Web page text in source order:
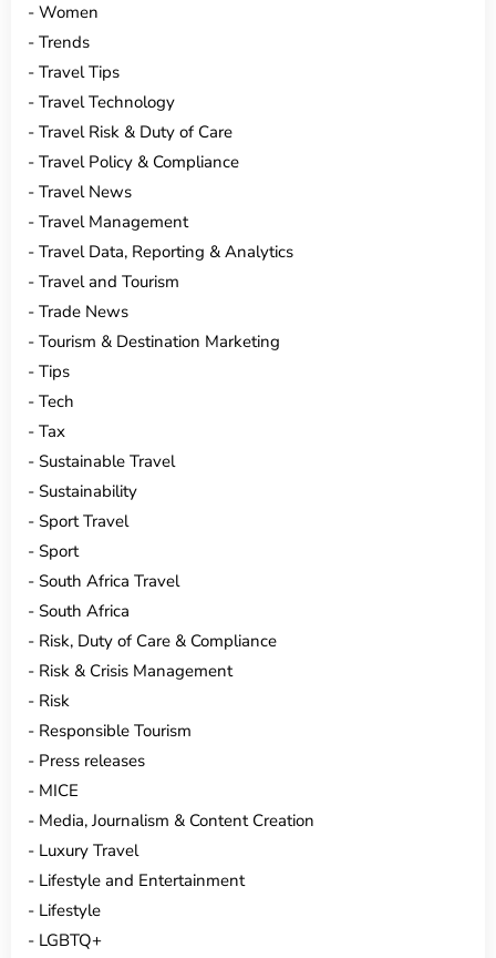
Women
Trends
Travel Tips
Travel Technology
Travel Risk & Duty of Care
Travel Policy & Compliance
Travel News
Travel Management
Travel Data, Reporting & Analytics
Travel and Tourism
Trade News
Tourism & Destination Marketing
Tips
Tech
Tax
Sustainable Travel
Sustainability
Sport Travel
Sport
South Africa Travel
South Africa
Risk, Duty of Care & Compliance
Risk & Crisis Management
Risk
Responsible Tourism
Press releases
MICE
Media, Journalism & Content Creation
Luxury Travel
Lifestyle and Entertainment
Lifestyle
LGBTQ+